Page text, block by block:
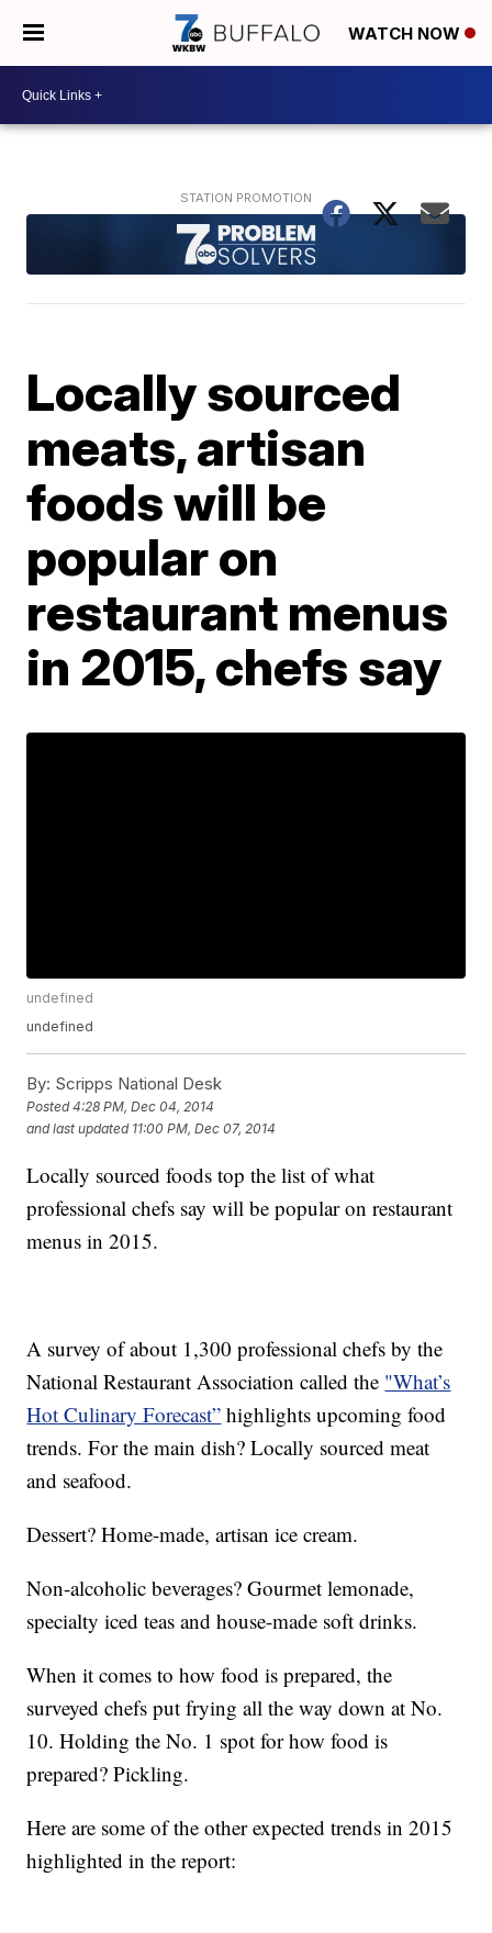
WATCH NOW
Locally sourced
meats, artisan
foods will be
popular on
restaurant menus
in 2015, chefs say
undefined
undefined
By: Scripps National Desk
Posted4:28 PM, Dec 04, 2014
and last updated 11:00 PM, Dec 07, 2014
Locally sourced foods top the list of what
professional chefs say will be popular on restaurant
menus in 2015.
A survey of about 1,300 professional chefs by the
National Restaurant Association called the "What’s
Hot Culinary Forecast” highlights upcoming food
trends. For the main dish? Locally sourced meat
and seafood.
Dessert? Home-made, artisan ice cream.
Non-alcoholic beverages? Gourmet lemonade,
specialty iced teas and house-made soft drinks.
When it comes to how food is prepared, the
surveyed chefs put frying all the way down at No.
10. Holding the No. 1 spot for how food is
prepared? Pickling.
Here are some of the other expected trends in 2015
highlighted in the report: